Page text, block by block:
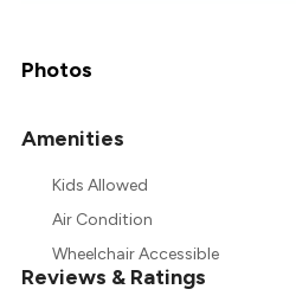
Photos
Amenities
Kids Allowed
Air Condition
Wheelchair Accessible
Reviews & Ratings